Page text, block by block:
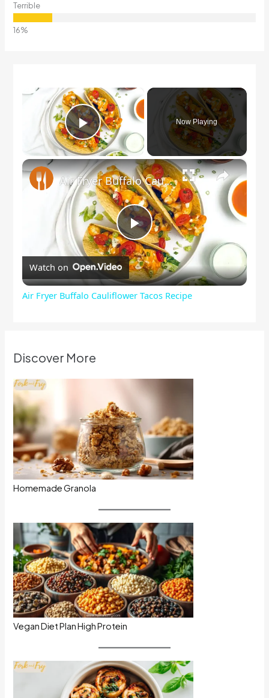
Terrible
×
Play Video
Now Playing
×
Play
Video
Air Fryer Buffalo Cauliflower Tacos Recipe
Watch on
Air Fryer Buffalo Cauliflower Tacos Recipe
Discover More
Homemade Granola
Vegan Diet Plan High Protein